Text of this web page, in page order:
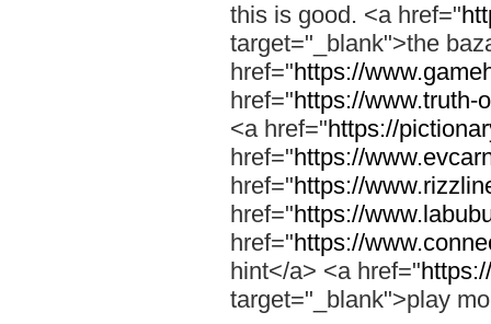
this is good. <a href="
target="_blank">the
href="https://
href="https://www.truth-
<a href="https://
href="https://
href="https://
href="https://
href="https://
hint</a> <a href="
target="_blank">play